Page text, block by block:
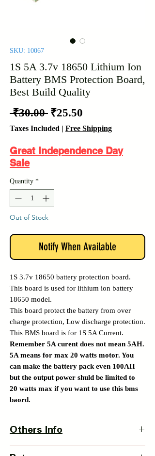
SKU: 10067
1S 5A 3.7v 18650 Lithium Ion
Battery BMS Protection Board,
Best Build Quality
₹30.00 Regular
Price
₹25.50
Price
Taxes Included | Free Shipping
Great Independence Day
Sale
Quantity *
Out of Stock
Notify When Available
1S 3.7v 18650 battery protection board.
This board is used for lithium ion battery
18650 model.
This board protect the battery from over
charge protection, Low discharge protection.
This BMS board is for 1S 5A Current.
Remember 5A curent does not mean 5AH.
5A means for max 20 watts motor. You
can make the battery pack even 100AH
but the output power shuld be limited to
20 watts max if you want to use this bms
baord.
Others Info